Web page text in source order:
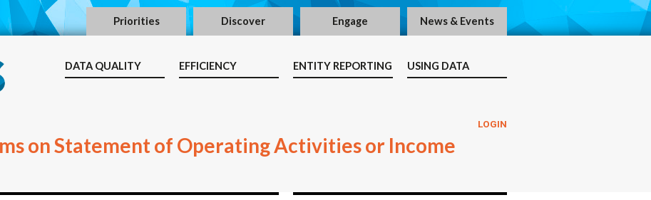
Priorities Discover Engage News & Events
DATA QUALITY EFFICIENCY ENTITY REPORTING USING DATA
LOGIN
on Statement of Operating Activities or Income